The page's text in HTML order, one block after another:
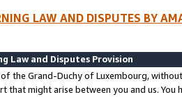
LAW AND DISPUTES BY
Law and Disputes Provision
the Grand-Duchy of Luxembourg,
that might arise between you and us.